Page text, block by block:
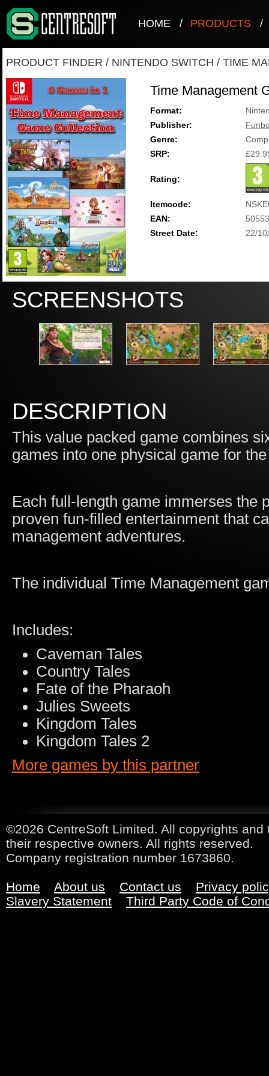
HOME / PRODUCTS /
PRODUCT FINDER / NINTENDO SWITCH / TIME
Time Management
Format:
Publisher:
Genre:
SRP:
Rating:
Itemcode:
EAN:
Street Date:
22/
SCREENSHOTS
DESCRIPTION
This value packed game combines
games into one physical game for
Each full-length game immerses the
proven fun-filled entertainment that
management adventures.
The individual Time Management
Includes:
Caveman Tales
Country Tales
Fate of the Pharaoh
Julies Sweets
Kingdom Tales
Kingdom Tales 2
More games by this partner
©2026 CentreSoft Limited. All copyrights
their respective owners. All rights reserved.
Company registration number 1673860.
Home About us Contact us
Privacy
Slavery Statement
Third Party Code of